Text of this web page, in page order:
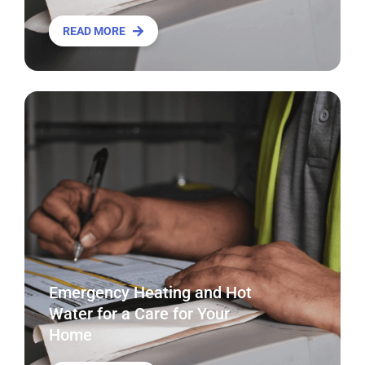
READ MORE
Emergency Heating and Hot
Water for a Care for Your
Home